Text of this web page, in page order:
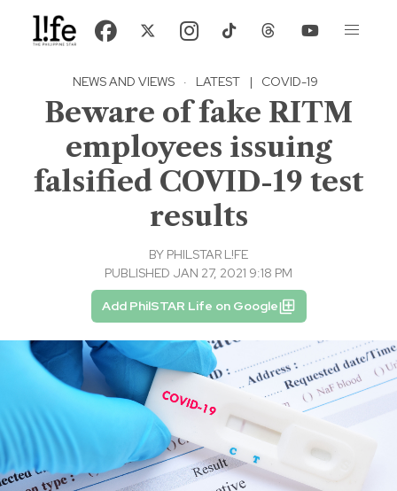
NEWS AND VIEWS · LATEST | COVID-19
Beware of fake RITM
employees issuing
falsified COVID-19 test
results
BY PHILSTAR L!FE
PUBLISHED JAN 27, 2021 9:18 PM
Add PhilSTAR Life on Google